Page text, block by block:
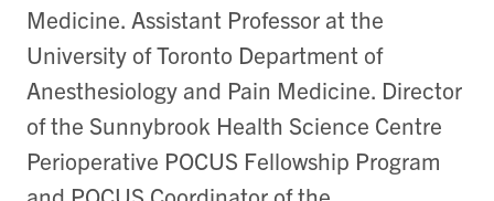
Medicine. Assistant Professor at the
University of Toronto Department of
Anesthesiology and Pain Medicine. Director
of the Sunnybrook Health Science Centre
Perioperative POCUS Fellowship Program